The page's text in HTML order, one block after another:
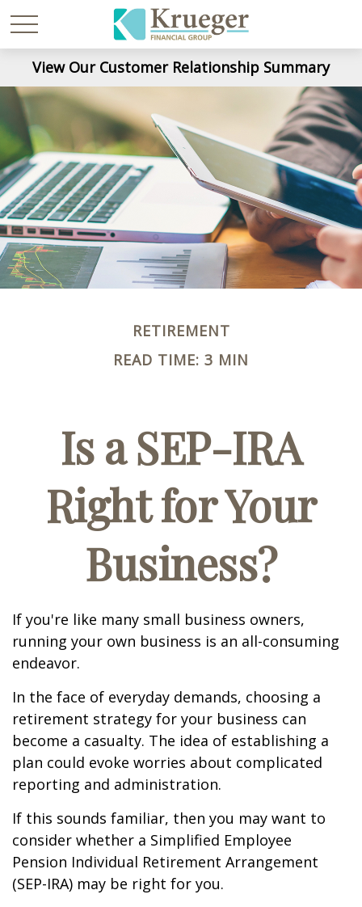
View Our Customer Relationship Summary
RETIREMENT
READ TIME: 3 MIN
Is a SEP-IRA
Right for Your
Business?
If you're like many small business owners,
running your own business is an all-consuming
endeavor.
In the face of everyday demands, choosing a
retirement strategy for your business can
become a casualty. The idea of establishing a
plan could evoke worries about complicated
reporting and administration.
If this sounds familiar, then you may want to
consider whether a Simplified Employee
Pension Individual Retirement Arrangement
(SEP-IRA) may be right for you.